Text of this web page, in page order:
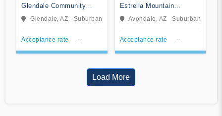
Glendale Community
CollegeGlendale, AZ Suburban
Acceptance rate --
Estrella Mountain
Community College
Avondale, AZ Suburban
Acceptance rate --
Load More